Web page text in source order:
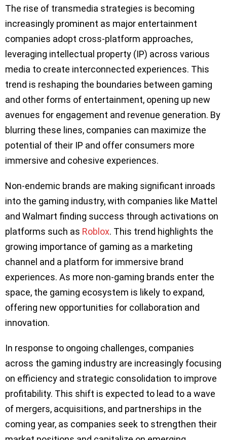
The rise of transmedia strategies is becoming
increasingly prominent as major entertainment
companies adopt cross-platform approaches,
leveraging intellectual property (IP) across various
media to create interconnected experiences. This
trend is reshaping the boundaries between gaming
and other forms of entertainment, opening up new
avenues for engagement and revenue generation. By
blurring these lines, companies can maximize the
potential of their IP and offer consumers more
immersive and cohesive experiences.
Non-endemic brands are making significant inroads
into the gaming industry, with companies like Mattel
and Walmart finding success through activations on
platforms such as Roblox. This trend highlights the
growing importance of gaming as a marketing
channel and a platform for immersive brand
experiences. As more non-gaming brands enter the
space, the gaming ecosystem is likely to expand,
offering new opportunities for collaboration and
innovation.
In response to ongoing challenges, companies
across the gaming industry are increasingly focusing
on efficiency and strategic consolidation to improve
profitability. This shift is expected to lead to a wave
of mergers, acquisitions, and partnerships in the
coming year, as companies seek to strengthen their